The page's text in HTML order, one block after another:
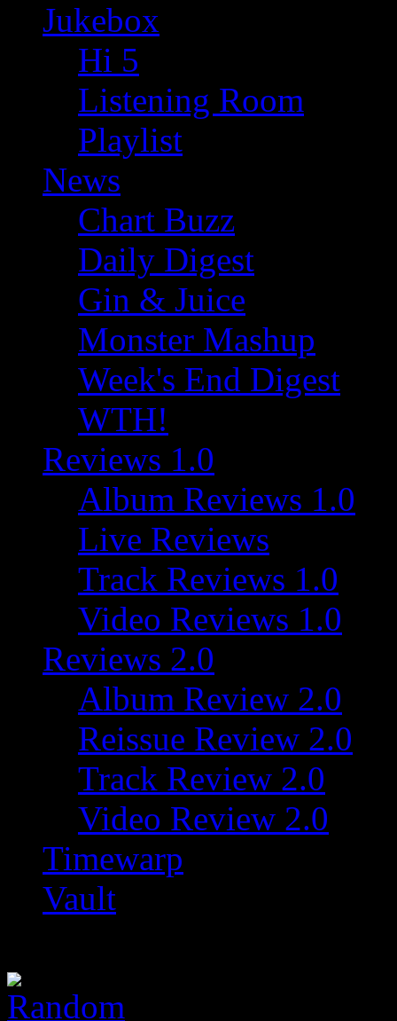
Jukebox
Hi 5
Listening Room
Playlist
News
Chart Buzz
Daily Digest
Gin & Juice
Monster Mashup
Week's End Digest
WTH!
Reviews 1.0
Album Reviews 1.0
Live Reviews
Track Reviews 1.0
Video Reviews 1.0
Reviews 2.0
Album Review 2.0
Reissue Review 2.0
Track Review 2.0
Video Review 2.0
Timewarp
Vault